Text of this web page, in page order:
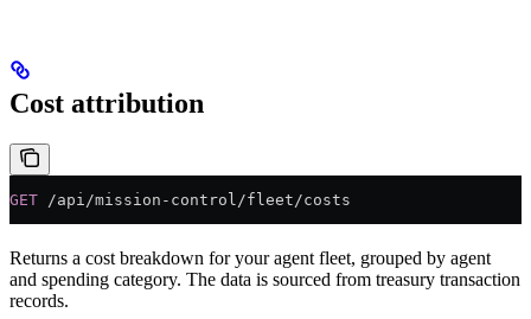
Cost attribution
GET /api/mission-control/fleet/costs
Returns a cost breakdown for your agent fleet, grouped by agent
and spending category. The data is sourced from treasury transaction
records.